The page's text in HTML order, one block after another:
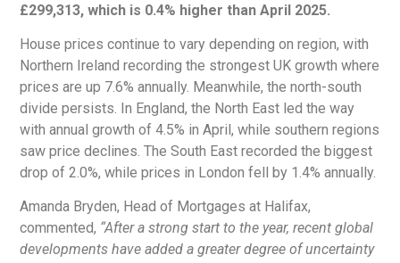
£299,313, which is 0.4% higher than April 2025.
House prices continue to vary depending on region, with
Northern Ireland recording the strongest UK growth where
prices are up 7.6% annually. Meanwhile, the north-south
divide persists. In England, the North East led the way
with annual growth of 4.5% in April, while southern regions
saw price declines. The South East recorded the biggest
drop of 2.0%, while prices in London fell by 1.4% annually.
Amanda Bryden, Head of Mortgages at Halifax,
commented, “After a strong start to the year, recent global
developments have added a greater degree of uncertainty